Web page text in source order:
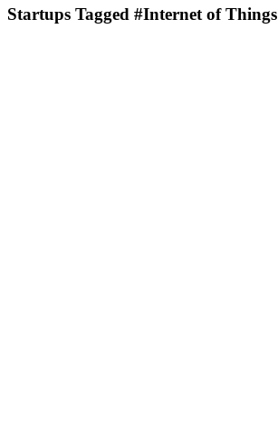
Startups Tagged #Internet of Things